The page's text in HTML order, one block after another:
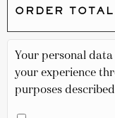
ORDER TOTAL
Your personal
your experience
purposes